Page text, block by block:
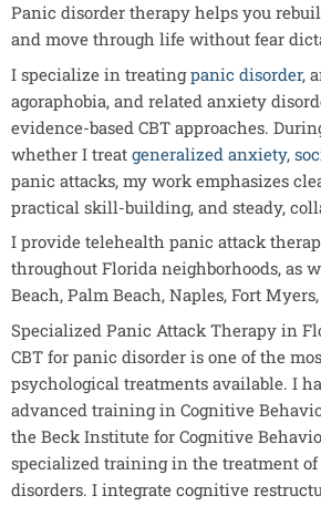
Panic disorder therapy helps you
and move through life without fear
I specialize in treatingpanic disorder,
agoraphobia, and related anxiety
evidence-based CBT approaches.
whether I treat generalized anxiety,
panic attacks, my work emphasizes
practical skill-building, and steady,
I provide telehealth panic attack
throughout Florida neighborhoods, as
Beach, Palm Beach, Naples, Fort
Specialized Panic Attack Therapy in
CBT for panic disorder is one of the
psychological treatments available. I
advanced training in Cognitive
the Beck Institute for Cognitive
specialized training in the treatment
disorders. I integrate cognitive